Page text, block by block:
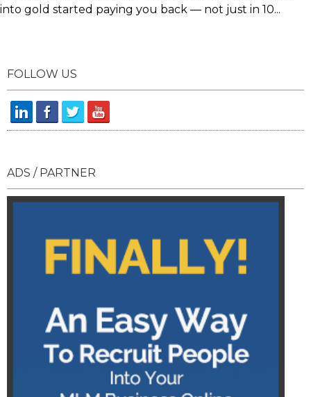
into gold started paying you back — not just in 10...
FOLLOW US
ADS / PARTNER